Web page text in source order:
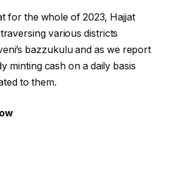
for the whole of 2023, Hajjat
various districts
bazzukulu and as we report
minting cash on a daily basis
to them.